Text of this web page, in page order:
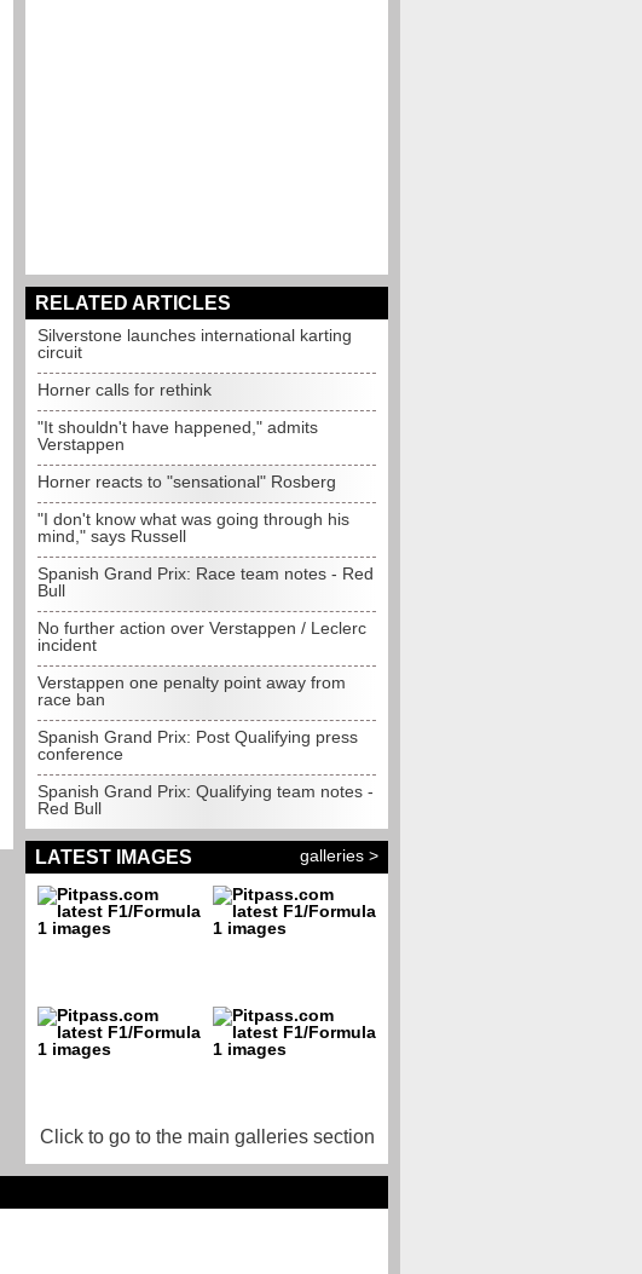
RELATED ARTICLES
Silverstone launches international karting
circuit
Horner calls for rethink
"It shouldn't have happened," admits
Verstappen
Horner reacts to "sensational" Rosberg
"I don't know what was going through his
mind," says Russell
Spanish Grand Prix: Race team notes - Red
Bull
No further action over Verstappen / Leclerc
incident
Verstappen one penalty point away from
race ban
Spanish Grand Prix: Post Qualifying press
conference
Spanish Grand Prix: Qualifying team notes -
Red Bull
LATEST IMAGES galleries >
Click to go to the main galleries section